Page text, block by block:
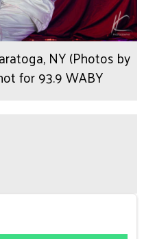
NY (Photos by
for 93.9 WABY